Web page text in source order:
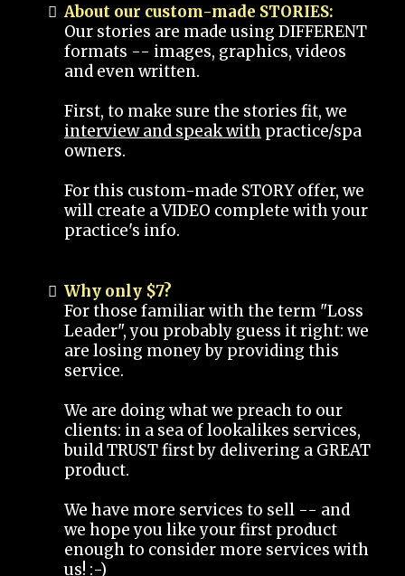
About our custom-made STORIES:
Our stories are made using DIFFERENT
formats -- images, graphics, videos
and even written.
First, to make sure the stories fit, we
interview and speak with practice/spa
owners.
For this custom-made STORY offer, we
will create a VIDEO complete with your
practice's info.
Why only $7?
For those familiar with the term "Loss
Leader", you probably guess it right: we
are losing money by providing this
service.
We are doing what we preach to our
clients: in a sea of lookalikes services,
build TRUST first by delivering a GREAT
product.
We have more services to sell -- and
we hope you like your first product
enough to consider more services with
us! :-)